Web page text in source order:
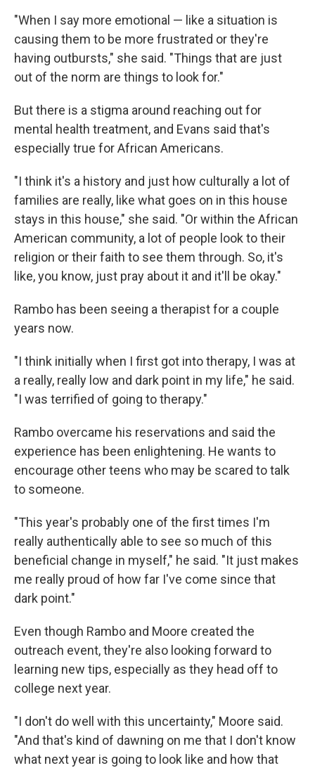
"When I say more emotional — like a situation is
causing them to be more frustrated or they're
having outbursts," she said. "Things that are just
out of the norm are things to look for."
But there is a stigma around reaching out for
mental health treatment, and Evans said that's
especially true for African Americans.
"I think it's a history and just how culturally a lot of
families are really, like what goes on in this house
stays in this house," she said. "Or within the African
American community, a lot of people look to their
religion or their faith to see them through. So, it's
like, you know, just pray about it and it'll be okay."
Rambo has been seeing a therapist for a couple
years now.
"I think initially when I first got into therapy, I was at
a really, really low and dark point in my life," he said.
"I was terrified of going to therapy."
Rambo overcame his reservations and said the
experience has been enlightening. He wants to
encourage other teens who may be scared to talk
to someone.
"This year's probably one of the first times I'm
really authentically able to see so much of this
beneficial change in myself," he said. "It just makes
me really proud of how far I've come since that
dark point."
Even though Rambo and Moore created the
outreach event, they're also looking forward to
learning new tips, especially as they head off to
college next year.
"I don't do well with this uncertainty," Moore said.
"And that's kind of dawning on me that I don't know
what next year is going to look like and how that